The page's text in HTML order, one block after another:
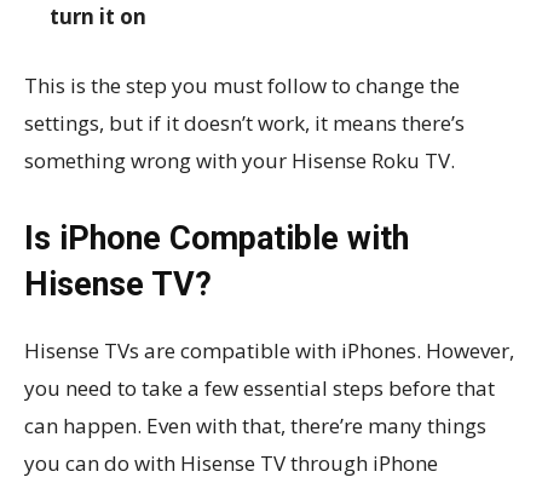
turn it on
This is the step you must follow to change the
settings, but if it doesn’t work, it means there’s
something wrong with your Hisense Roku TV.
Is iPhone Compatible with
Hisense TV?
Hisense TVs are compatible with iPhones. However,
you need to take a few essential steps before that
can happen. Even with that, there’re many things
you can do with Hisense TV through iPhone